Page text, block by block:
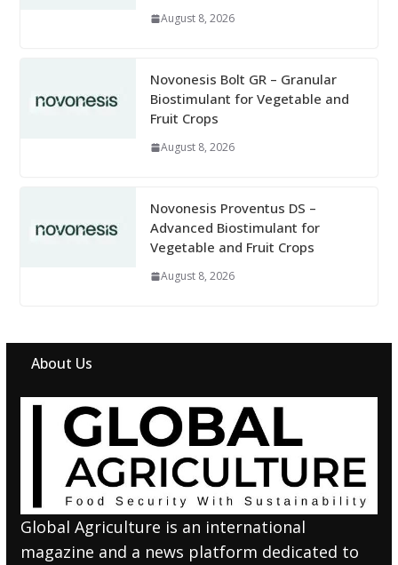
August 8, 2026
Novonesis Bolt GR – Granular
Biostimulant for Vegetable and
Fruit Crops
August 8, 2026
Novonesis Proventus DS –
Advanced Biostimulant for
Vegetable and Fruit Crops
August 8, 2026
About Us
Global Agriculture is an international
magazine and a news platform dedicated to